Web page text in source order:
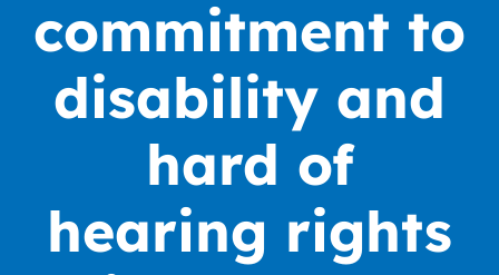
commitment to
disability and
hard of
hearing rights